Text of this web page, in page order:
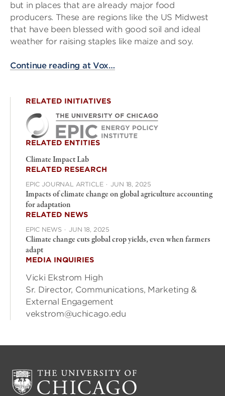
but in places that are already major food
producers. These are regions like the US Midwest
that have been blessed with good soil and ideal
weather for raising staples like maize and soy.
Continue reading at Vox…
RELATED INITIATIVES
RELATED ENTITIES
Climate Impact Lab
RELATED RESEARCH
EPIC JOURNAL ARTICLE · JUN 18, 2025
Impacts of climate change on global agriculture accounting
for adaptation
RELATED NEWS
EPIC NEWS · JUN 18, 2025
Climate change cuts global crop yields, even when farmers
adapt
MEDIA INQUIRIES
Vicki Ekstrom High
Sr. Director, Communications, Marketing &
External Engagement
vekstrom@uchicago.edu